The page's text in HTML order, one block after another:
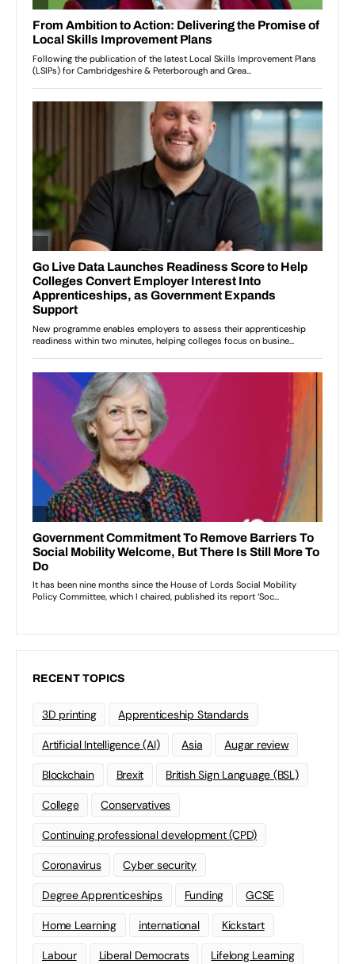
RECENT TOPICS
3D printing Apprenticeship Standards
Artificial Intelligence (AI) Asia Augar review
Blockchain Brexit British Sign Language (BSL)
College Conservatives
Continuing professional development (CPD)
Coronavirus Cyber security
Degree Apprenticeships Funding GCSE
Home Learning international Kickstart
Labour Liberal Democrats Lifelong Learning